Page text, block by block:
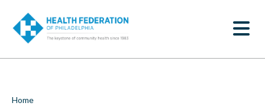
o
National
Health
Corp
Home